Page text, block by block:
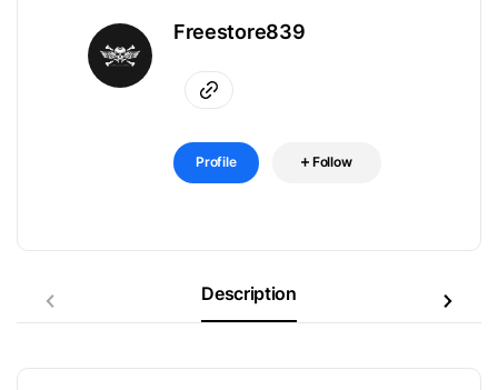
Freestore839
Profile Follow
Description